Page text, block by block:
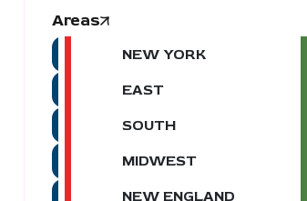
Areas
NEW YORK
EAST
SOUTH
MIDWEST
NEW ENGLAND